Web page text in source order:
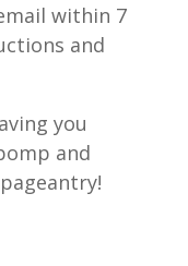
within 7
and
you
and